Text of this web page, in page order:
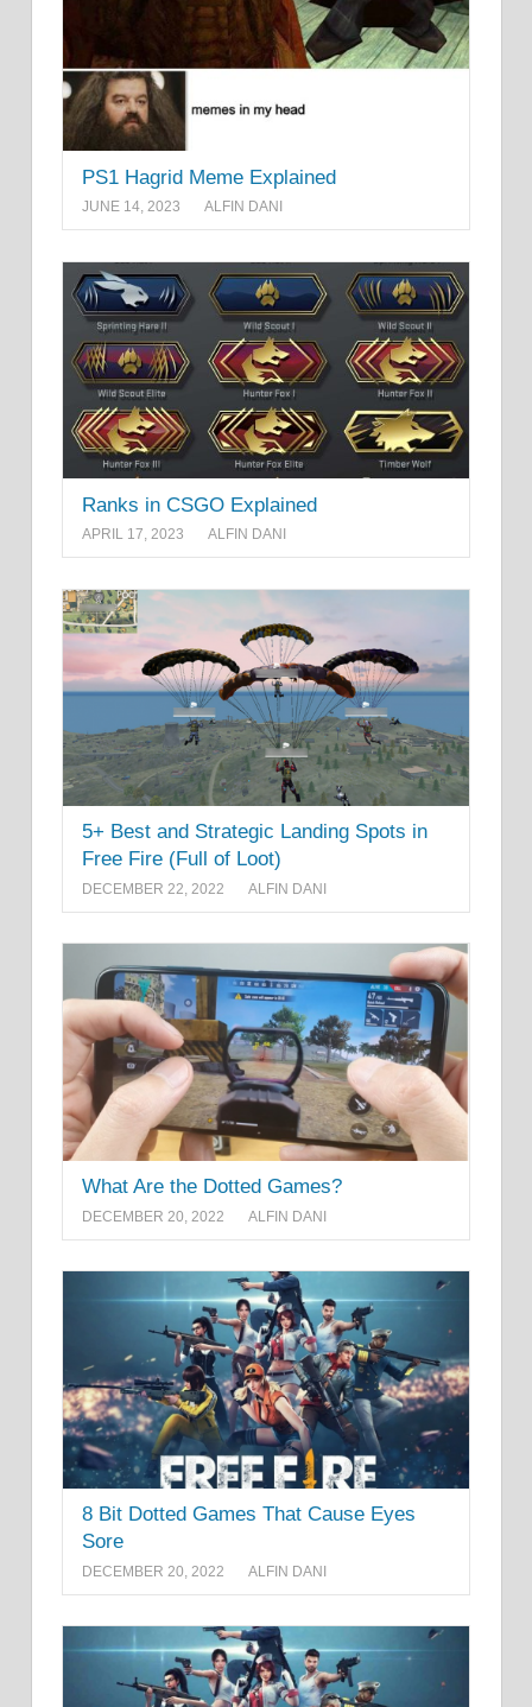
PS1 Hagrid Meme Explained
JUNE 14, 2023 ALFIN DANI
Ranks in CSGO Explained
APRIL 17, 2023 ALFIN DANI
5+ Best and Strategic Landing Spots in
Free Fire (Full of Loot)
DECEMBER 22, 2022 ALFIN DANI
What Are the Dotted Games?
DECEMBER 20, 2022 ALFIN DANI
8 Bit Dotted Games That Cause Eyes
Sore
DECEMBER 20, 2022 ALFIN DANI